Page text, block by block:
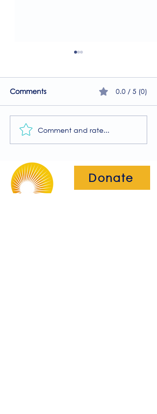
A Guide to the
Physiotherapy Services
Comments 0.0 / 5 (0)
Comment and rate...
Donate